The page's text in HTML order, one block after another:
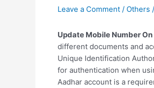
Leave a Comment / Others
Update Mobile Number
different documents and
Unique Identification
for authentication when
Aadhar account is a